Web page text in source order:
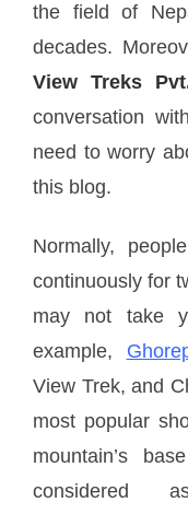
the field of
decades.
View Treks
conversation
need to worry
this blog.
Normally,
continuously for
may not take
example,
View Trek, and
most popular
mountain’s
considered